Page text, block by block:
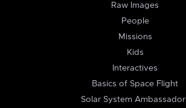
Raw Images
People
Missions
Kids
Interactives
Basics of Space Flight
Solar System